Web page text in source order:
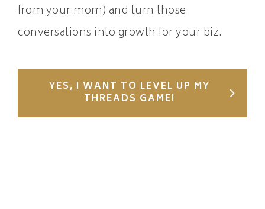
from your mom) and turn those
conversations into growth for your biz.
YES, I WANT TO LEVEL UP MY
THREADS GAME!